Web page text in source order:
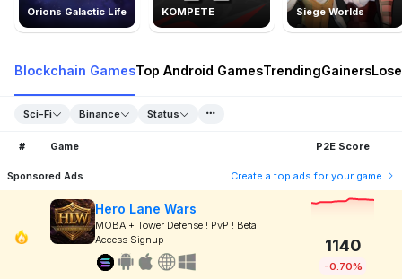
Orions Galactic Life KOMPETE Siege Worlds
Blockchain GamesTop Android GamesTrendingGainers
Sci-Fi Binance Status
# Game P2E Score
Sponsored Ads Create a top ads for your game
Hero Lane Wars
MOBA + Tower Defense ! PvP ! Beta
Access Signup
1140
-0.70%